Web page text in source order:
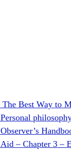
Best Way to
– Chapter 3 –